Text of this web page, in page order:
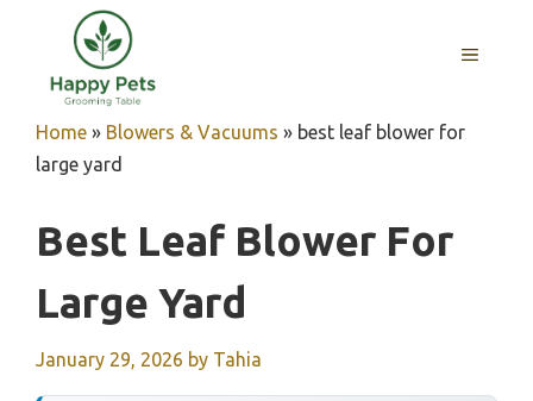
content
MENU
Home » Blowers & Vacuums » best leaf blower for
large yard
Best Leaf Blower For
Large Yard
January 29, 2026 by Tahia